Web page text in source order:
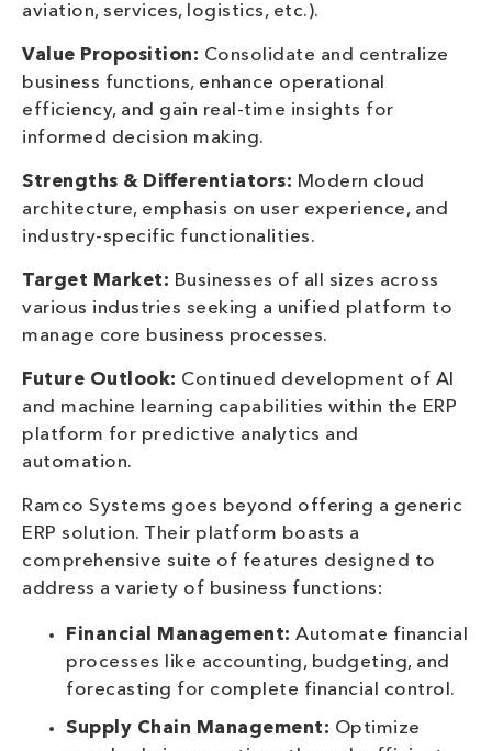
aviation, services, logistics, etc.).
Value Proposition: Consolidate and centralize
business functions, enhance operational
efficiency, and gain real-time insights for
informed decision making.
Strengths & Differentiators: Modern cloud
architecture, emphasis on user experience, and
industry-specific functionalities.
Target Market: Businesses of all sizes across
various industries seeking a unified platform to
manage core business processes.
Future Outlook: Continued development of AI
and machine learning capabilities within the ERP
platform for predictive analytics and
automation.
Ramco Systems goes beyond offering a generic
ERP solution. Their platform boasts a
comprehensive suite of features designed to
address a variety of business functions:
Financial Management: Automate financial
processes like accounting, budgeting, and
forecasting for complete financial control.
Supply Chain Management: Optimize